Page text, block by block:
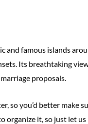
and famous islands
Its breathtaking
proposals.
you’d better make
organize it, so just let